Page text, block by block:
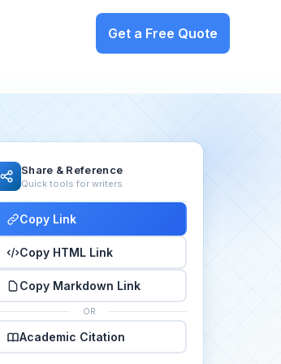
Get a Free Quote
Share & Reference
Quick tools for writers
Copy Link
Copy HTML Link
Copy Markdown Link
OR
Academic Citation